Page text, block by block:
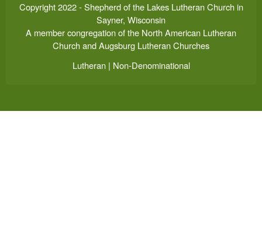
Copyright 2022 - Shepherd of the Lakes Lutheran Church in
Sayner, Wisconsin
A member congregation of the North American Lutheran
Church and Augsburg Lutheran Churches
Lutheran | Non-Denominational